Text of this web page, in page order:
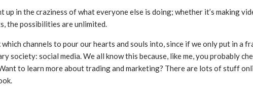
in the craziness of what everyone else is doing; whether it’s making
the possibilities are unlimited.
channels to pour our hearts and souls into, since if we only put in a
social media. We all know this because, like me, you probably
to learn more about trading and marketing? There are lots of stuff